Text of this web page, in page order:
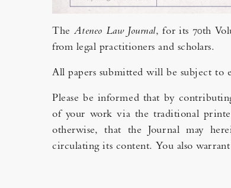
The Ateneo Law Journal, for its 70th
from legal practitioners and scholars.
All papers submitted will be subject to
Please be informed that by
of your work via the traditional
otherwise, that the Journal may
circulating its content. You also